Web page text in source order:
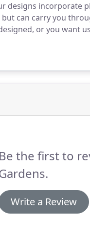
designs incorporate
can carry you
or you want
Be the first to
Write a Review